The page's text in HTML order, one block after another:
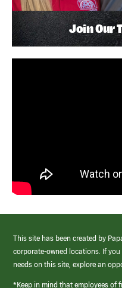
Join Our
This site has been created by
corporate-owned locations. If
needs on this site, explore an
*Keep in mind that employees of